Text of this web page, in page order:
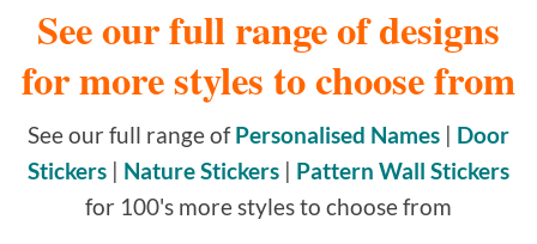
See our full range of designs
for more styles to choose from
See our full range ofPersonalised Names | Door
Stickers | Nature Stickers | Pattern Wall Stickers
for 100's more styles to choose from